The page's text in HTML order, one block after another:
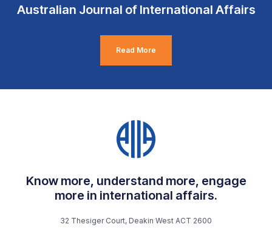
Australian Journal of International Affairs
Read More
Know more, understand more, engage
more in international affairs.
32 Thesiger Court, Deakin West ACT 2600